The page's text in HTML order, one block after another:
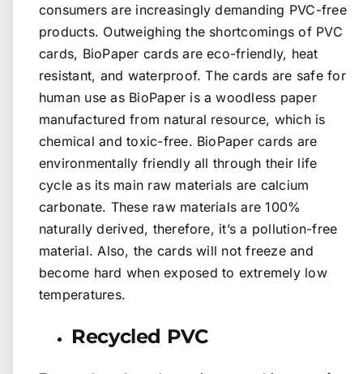
consumers are increasingly demanding PVC-free
products. Outweighing the shortcomings of PVC
cards, BioPaper cards are eco-friendly, heat
resistant, and waterproof. The cards are safe for
human use as BioPaper is a woodless paper
manufactured from natural resource, which is
chemical and toxic-free. BioPaper cards are
environmentally friendly all through their life
cycle as its main raw materials are calcium
carbonate. These raw materials are 100%
naturally derived, therefore, it’s a pollution-free
material. Also, the cards will not freeze and
become hard when exposed to extremely low
temperatures.
Recycled PVC